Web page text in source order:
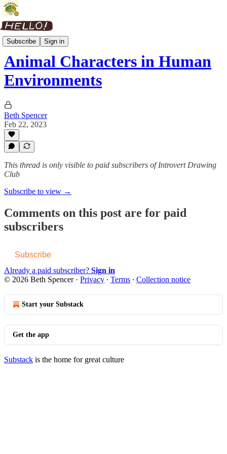
Subscribe Sign in
Picture Book Process
Animal Characters in Human
Environments
Beth Spencer
Feb 22, 2023
This thread is only visible to paid subscribers of Introvert Drawing
Club
Subscribe to view →
Comments on this post are for paid
subscribers
Subscribe
Already a paid subscriber? Sign in
© 2026 Beth Spencer· Privacy ∙ Terms ∙ Collection notice
Start your Substack
Get the app
Substack is the home for great culture